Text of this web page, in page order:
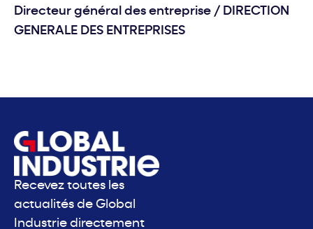
Directeur général des entreprise / DIRECTION
GENERALE DES ENTREPRISES
Recevez toutes les
actualités de Global
Industrie directement